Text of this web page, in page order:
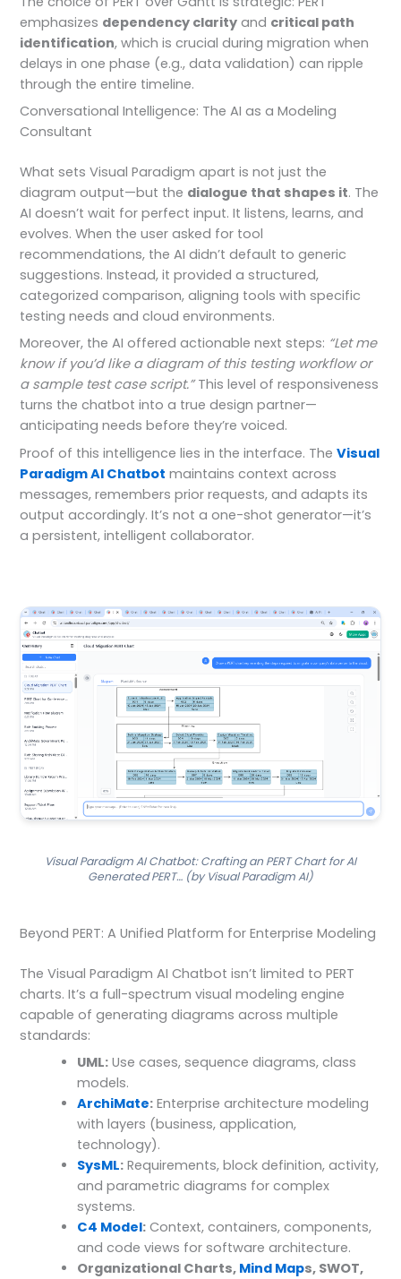
emphasizes dependency clarity and critical path
identification, which is crucial during migration when
delays in one phase (e.g., data validation) can ripple
through the entire timeline.
Conversational Intelligence: The AI as a Modeling
Consultant
What sets Visual Paradigm apart is not just the
diagram output—but the dialogue that shapes it. The
AI doesn’t wait for perfect input. It listens, learns, and
evolves. When the user asked for tool
recommendations, the AI didn’t default to generic
suggestions. Instead, it provided a structured,
categorized comparison, aligning tools with specific
testing needs and cloud environments.
Moreover, the AI offered actionable next steps: “Let me
know if you’d like a diagram of this testing workflow or
a sample test case script.”This level of responsiveness
turns the chatbot into a true design partner—
anticipating needs before they’re voiced.
Proof of this intelligence lies in the interface. TheVisual
Paradigm AI Chatbot maintains context across
messages, remembers prior requests, and adapts its
output accordingly. It’s not a one-shot generator—it’s
a persistent, intelligent collaborator.
Visual Paradigm AI Chatbot: Crafting an PERT Chart for AI
Generated PERT… (by Visual Paradigm AI)
Beyond PERT: A Unified Platform for Enterprise Modeling
The Visual Paradigm AI Chatbot isn’t limited to PERT
charts. It’s a full-spectrum visual modeling engine
capable of generating diagrams across multiple
standards:
UML: Use cases, sequence diagrams, class
models.
ArchiMate: Enterprise architecture modeling
with layers (business, application,
technology).
SysML: Requirements, block definition, activity,
and parametric diagrams for complex
systems.
C4 Model: Context, containers, components,
and code views for software architecture.
Organizational Charts, Mind Maps, SWOT,